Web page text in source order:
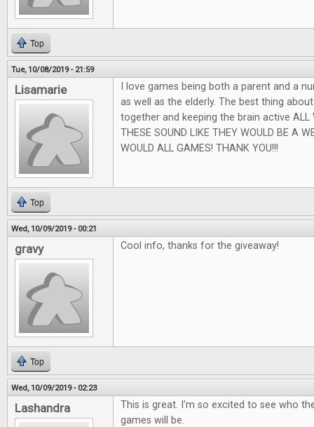
Top
Tue, 10/08/2019 - 21:59
Lisamarie
I love games being both a parent and a
as well as the elderly. The best thing
together and keeping the brain active ALL
THESE SOUND LIKE THEY WOULD BE A
WOULD ALL GAMES! THANK YOU!!!
Top
Wed, 10/09/2019 - 00:21
gravy Cool info, thanks for the giveaway!
Top
Wed, 10/09/2019 - 02:23
Lashandra
This is great. I'm so excited to see who
games will be.